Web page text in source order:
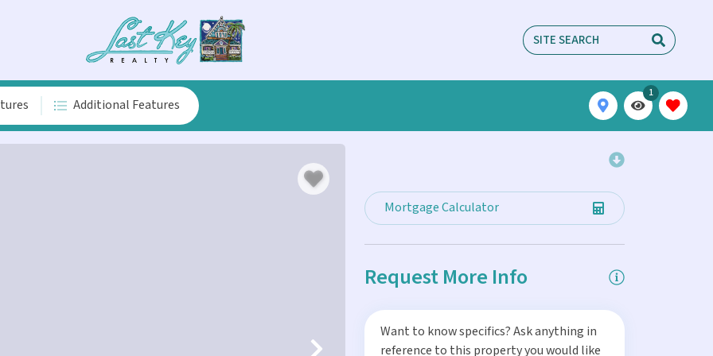
Additional Features
1
Mortgage Calculator
Request More Info
Want to know specifics? Ask anything in
reference to this property you would like